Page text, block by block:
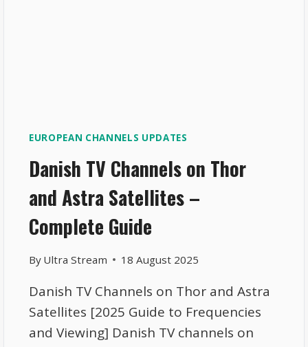
EUROPEAN CHANNELS UPDATES
Danish TV Channels on Thor
and Astra Satellites –
Complete Guide
By Ultra Stream 18 August 2025
Danish TV Channels on Thor and Astra
Satellites [2025 Guide to Frequencies
and Viewing] Danish TV channels on